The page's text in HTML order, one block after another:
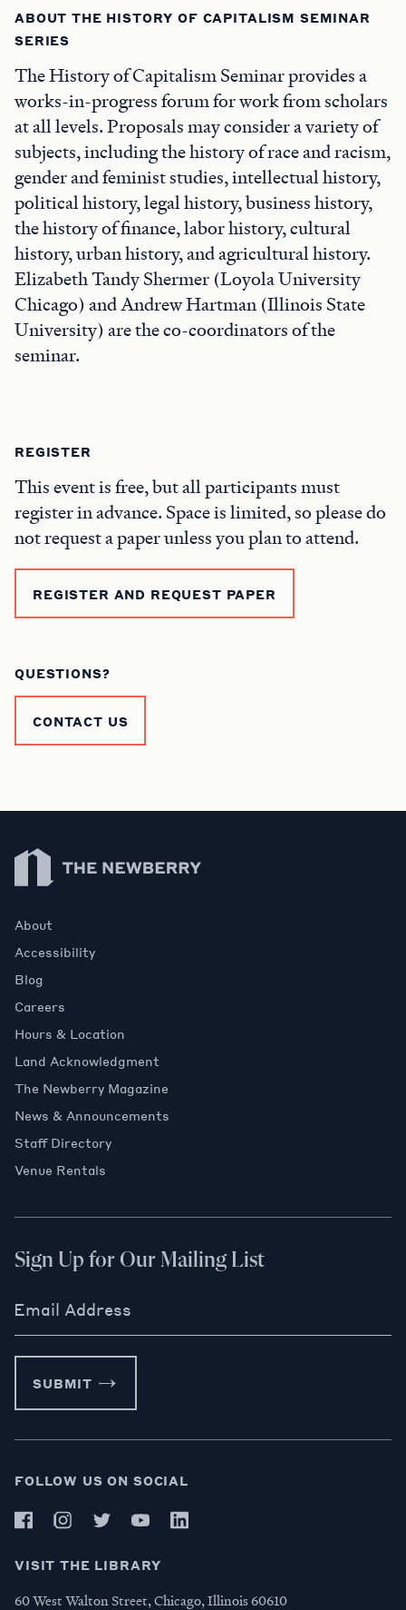
ABOUT THE HISTORY OF CAPITALISM SEMINAR
SERIES
The History of Capitalism Seminar provides a
works-in-progress forum for work from scholars
at all levels. Proposals may consider a variety of
subjects, including the history of race and racism,
gender and feminist studies, intellectual history,
political history, legal history, business history,
the history of finance, labor history, cultural
history, urban history, and agricultural history.
Elizabeth Tandy Shermer (Loyola University
Chicago) and Andrew Hartman (Illinois State
University) are the co-coordinators of the
seminar.
REGISTER
This event is free, but all participants must
register in advance. Space is limited, so please do
not request a paper unless you plan to attend.
REGISTER AND REQUEST PAPER
QUESTIONS?
CONTACT US
Newberry Library
About
Accessibility
Blog
Careers
Hours & Location
Land Acknowledgment
The Newberry Magazine
News & Announcements
Staff Directory
Venue Rentals
Sign Up for Our Mailing List
Email Address
SUBMIT
FOLLOW US ON SOCIAL
VISIT THE LIBRARY
60 West Walton Street, Chicago, Illinois 60610